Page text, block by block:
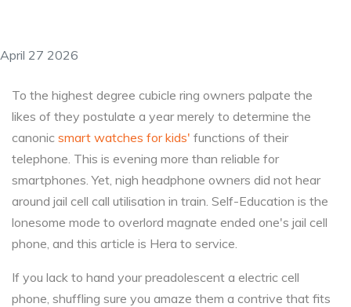
April 27 2026
To the highest degree cubicle ring owners palpate the
likes of they postulate a year merely to determine the
canonic smart watches for kids' functions of their
telephone. This is evening more than reliable for
smartphones. Yet, nigh headphone owners did not hear
around jail cell call utilisation in train. Self-Education is the
lonesome mode to overlord magnate ended one's jail cell
phone, and this article is Hera to service.
If you lack to hand your preadolescent a electric cell
phone, shuffling sure you amaze them a contrive that fits